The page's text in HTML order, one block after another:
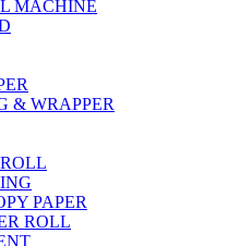
MACHINE
& WRAPPER
PAPER
ROLL